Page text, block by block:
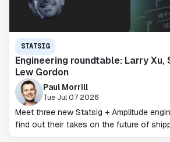
STATSIG
Engineering roundtable: Larry Xu,
Lew Gordon
Paul Morrill
Tue Jul 07 2026
Meet three new Statsig + Amplitude
find out their takes on the future of